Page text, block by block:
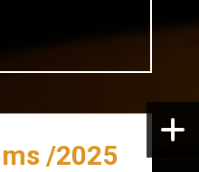
/2025